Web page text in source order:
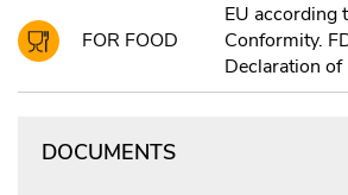
FOR FOOD
EU according
Conformity.
Declaration
DOCUMENTS